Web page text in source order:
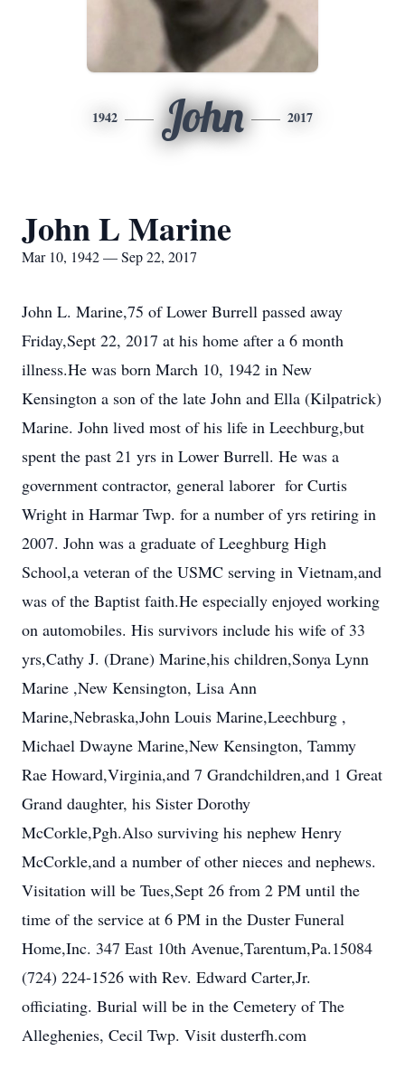
1942 John 2017
John L Marine
Mar 10, 1942 — Sep 22, 2017
John L. Marine,75 of Lower Burrell passed away
Friday,Sept 22, 2017 at his home after a 6 month
illness.He was born March 10, 1942 in New
Kensington a son of the late John and Ella (Kilpatrick)
Marine. John lived most of his life in Leechburg,but
spent the past 21 yrs in Lower Burrell. He was a
government contractor, general laborer for Curtis
Wright in Harmar Twp. for a number of yrs retiring in
2007. John was a graduate of Leeghburg High
School,a veteran of the USMC serving in Vietnam,and
was of the Baptist faith.He especially enjoyed working
on automobiles. His survivors include his wife of 33
yrs,Cathy J. (Drane) Marine,his children,Sonya Lynn
Marine ,New Kensington, Lisa Ann
Marine,Nebraska,John Louis Marine,Leechburg ,
Michael Dwayne Marine,New Kensington, Tammy
Rae Howard,Virginia,and 7 Grandchildren,and 1 Great
Grand daughter, his Sister Dorothy
McCorkle,Pgh.Also surviving his nephew Henry
McCorkle,and a number of other nieces and nephews.
Visitation will be Tues,Sept 26 from 2 PM until the
time of the service at 6 PM in the Duster Funeral
Home,Inc. 347 East 10th Avenue,Tarentum,Pa.15084
(724) 224-1526 with Rev. Edward Carter,Jr.
officiating. Burial will be in the Cemetery of The
Alleghenies, Cecil Twp. Visit dusterfh.com